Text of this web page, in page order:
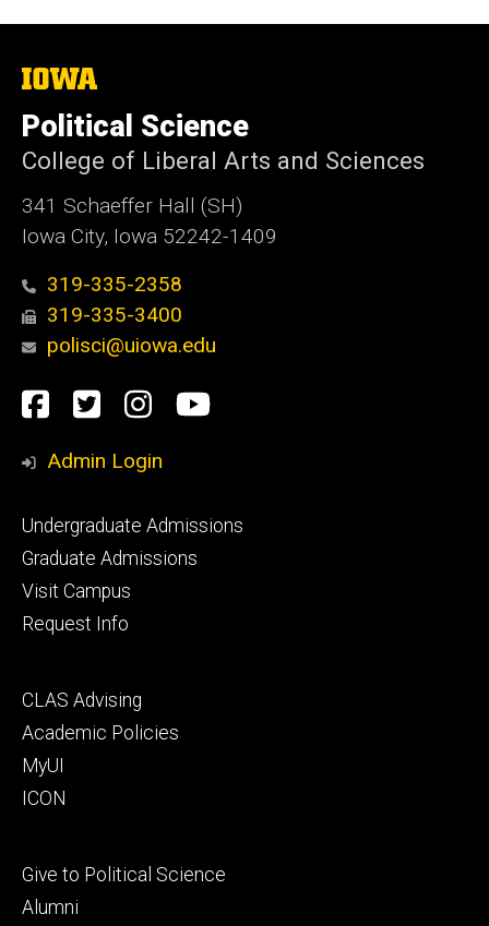
The
of
Iowa
Political Science
College of Liberal Arts and Sciences
341 Schaeffer Hall (SH)
Iowa City, Iowa 52242-1409
319-335-2358
319-335-3400
polisci@uiowa.edu
Social
Media
Facebook
TwitterInstagram
YouTube
Admin Login
Footer
primary
Undergraduate Admissions
Graduate Admissions
Visit Campus
Request Info
Footer
secondary
CLAS Advising
Academic Policies
MyUI
ICON
Footer
tertiary
Give to Political Science
Alumni